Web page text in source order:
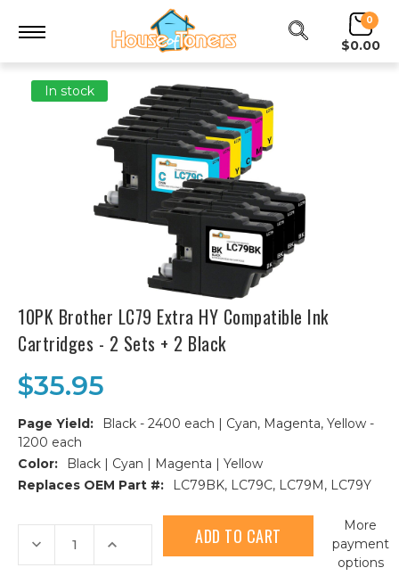
0
$0.00
In stock
10PK Brother LC79 Extra HY Compatible Ink
Cartridges - 2 Sets + 2 Black
$35.95
Page Yield:
Black - 2400 each | Cyan, Magenta, Yellow -
1200 each
Color:
Black | Cyan | Magenta | Yellow
Replaces OEM Part #:
LC79BK, LC79C, LC79M, LC79Y
Current
Stock:
Decrease
Quantity
of
Increase
of
More
payment
options